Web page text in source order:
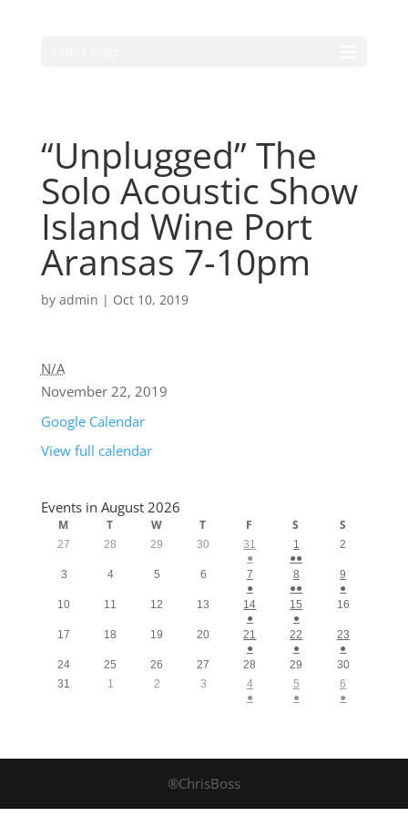
“Unplugged” The
Solo Acoustic Show
Island Wine Port
Aransas 7-10pm
by admin | Oct 10, 2019
N/A
November 22, 2019
Google Calendar
View full calendar
Events in August 2026
M T W T F S S
27 28 29 30
31
●
1
●●
2
3 4 5 6
7
●
8
●●
9
●
10
11 12 13
14
●
15
●
16
17 18 19 20
21
●
22
●
23
●
24
25 26 27 28 29
30
31
1 2 3
4
●
5
●
6
●
®ChrisBoss